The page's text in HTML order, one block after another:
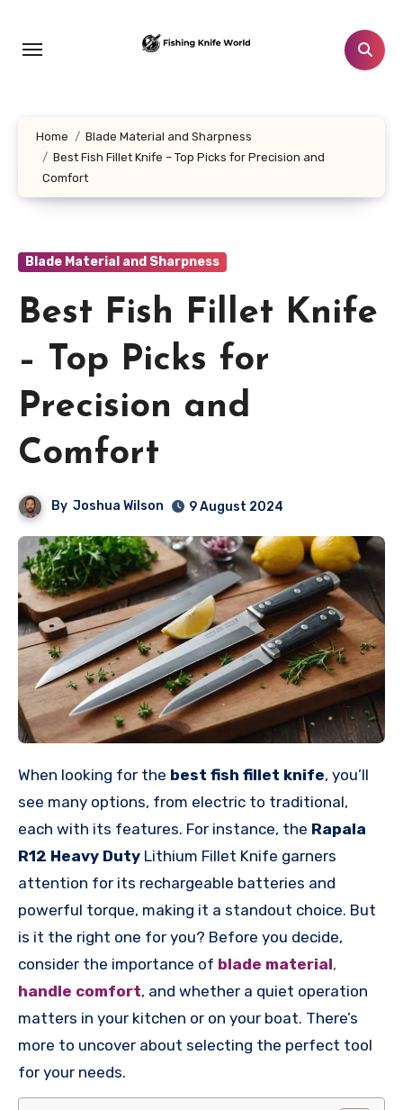
content
Home
Blade Material and Sharpness
Best Fish Fillet Knife – Top Picks for Precision and
Comfort
Blade Material and Sharpness
Best Fish Fillet Knife
– Top Picks for
Precision and
Comfort
By Joshua Wilson 9 August 2024
When looking for the best fish fillet knife, you’ll
see many options, from electric to traditional,
each with its features. For instance, the Rapala
R12 Heavy Duty Lithium Fillet Knife garners
attention for its rechargeable batteries and
powerful torque, making it a standout choice. But
is it the right one for you? Before you decide,
consider the importance of blade material,
handle comfort, and whether a quiet operation
matters in your kitchen or on your boat. There’s
more to uncover about selecting the perfect tool
for your needs.